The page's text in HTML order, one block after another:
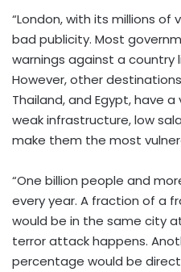
“London, with its millions of
bad publicity. Most
warnings against a country
However, other destinations
Thailand, and Egypt, have
weak infrastructure, low
make them the most
“One billion people and
every year. A fraction of a
would be in the same city
terror attack happens.
percentage would be